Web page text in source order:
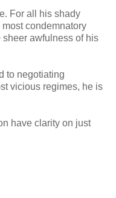
For all his shady
condemnatory
awfulness of his
to negotiating
vicious regimes, he is
have clarity on just